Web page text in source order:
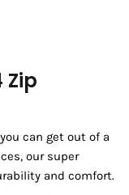
Zip
can get out of a
our super
and comfort.